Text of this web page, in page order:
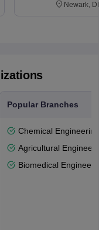
Newark,
Popular Branches
Chemical Engineering
Agricultural
Biomedical